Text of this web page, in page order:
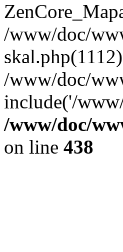
/www/doc/
/www/doc/
include('/
/www/doc/
on line 438